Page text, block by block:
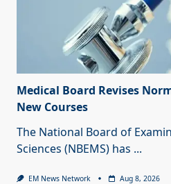
Medical Board Revises
New Courses
The National Board of
Sciences (NBEMS) has ...
EM News Network Aug 8, 2026